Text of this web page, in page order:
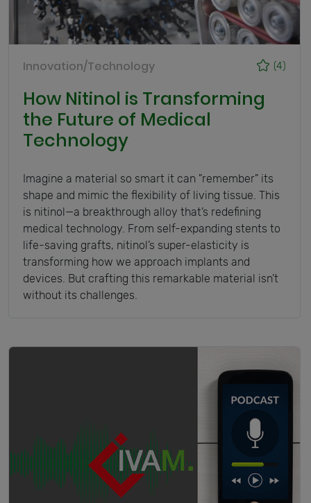
(4)
Innovation/Technology
How Nitinol is Transforming
the Future of Medical
Technology
Imagine a material so smart it can "remember" its
shape and mimic the flexibility of living tissue. This
is nitinol—a breakthrough alloy that’s redefining
medical technology. From self-expanding stents to
life-saving grafts, nitinol’s super-elasticity is
transforming how we approach implants and
devices. But crafting this remarkable material isn’t
without its challenges.